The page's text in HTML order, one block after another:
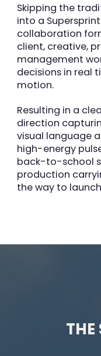
Skipping the
into a
collaboration
client, creative,
management
decisions in real
motion.
Resulting in a
direction
visual language
high-energy
back-to-school
production
the way to
THE